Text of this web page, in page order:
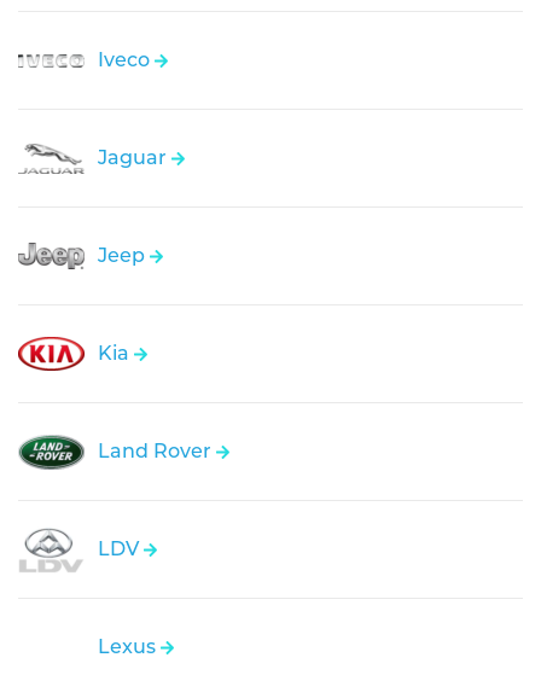
Iveco
Jaguar
Jeep
Kia
Land Rover
LDV
Lexus